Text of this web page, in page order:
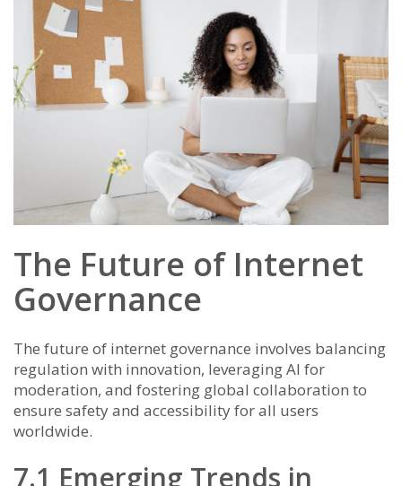
The Future of Internet
Governance
The future of internet governance involves balancing
regulation with innovation, leveraging AI for
moderation, and fostering global collaboration to
ensure safety and accessibility for all users
worldwide.
7.1 Emerging Trends in